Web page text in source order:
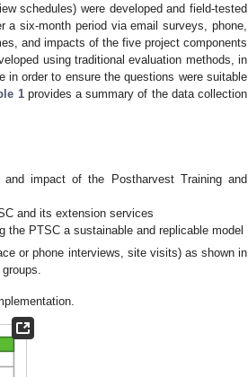
schedules) were developed and field-tested
a six-month period via email surveys, phone,
and impacts of the five project components
using traditional evaluation methods, in
in order to ensure the questions were suitable
1provides a summary of the data collection
impact of the Postharvest Training and
and its extension services
PTSC a sustainable and replicable model
or phone interviews, site visits) as shown in